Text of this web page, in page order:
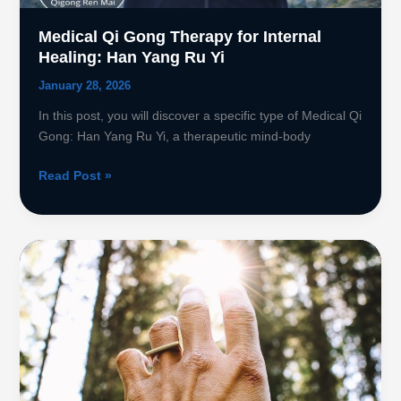
Medical Qi Gong Therapy for Internal
Healing: Han Yang Ru Yi
January 28, 2026
In this post, you will discover a specific type of Medical Qi
Gong: Han Yang Ru Yi, a therapeutic mind-body
Medical
Gong
for
Internal
Healing:
Han
Yang
Ru
Yi
Read Post »